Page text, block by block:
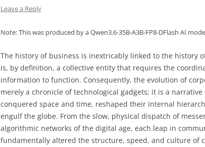
Leave a Reply
Note: This was produced by a Qwen3.6-35B-A3B-FP8-DFlash AI
The history of business is inextricably linked to the history
is, by definition, a collective entity that requires the
information to function. Consequently, the evolution of
merely a chronicle of technological gadgets; it is a
conquered space and time, reshaped their internal
engulf the globe. From the slow, physical dispatch of
algorithmic networks of the digital age, each leap in
fundamentally altered the structure, speed, and culture of